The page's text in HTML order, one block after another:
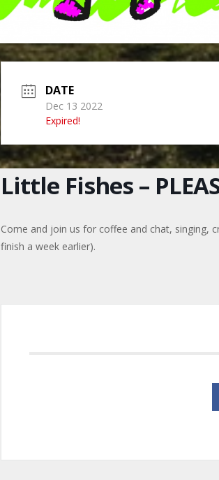
DATE
Dec 13 2022
Expired!
Little Fishes –
Come and join us for coffee and chat, singing,
finish a week earlier).